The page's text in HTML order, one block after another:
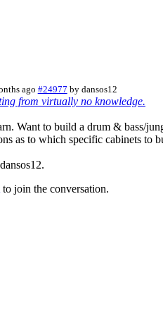
ago #24977 by dansos12
from virtually no knowledge.
Want to build a drum & bass/
as to which specific cabinets to
dansos12.
to join the conversation.